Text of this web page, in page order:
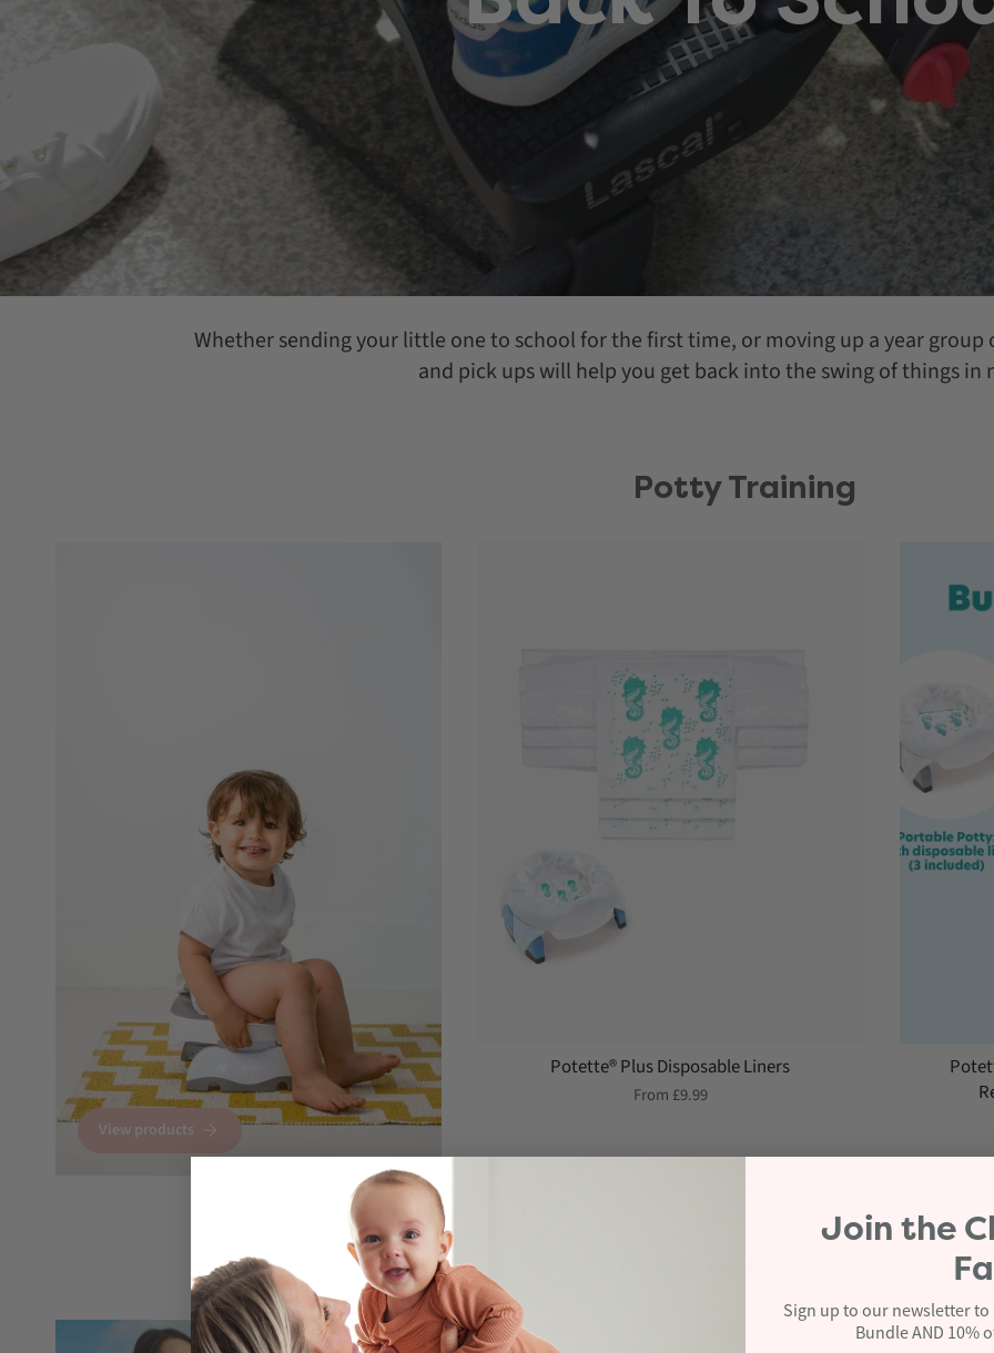
Whether sending your little one to school for the first time, or moving up a year
and pick ups will help you get back into the swing of things in
Potty Training
View products
Potette® Plus Disposable Liners
From £9.99
Join the
Sign up to our newsletter to
Bundle AND 10%